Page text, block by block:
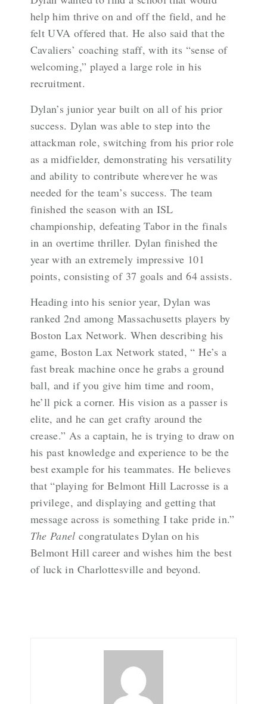
help him thrive on and off the field, and he
felt UVA offered that. He also said that the
Cavaliers’ coaching staff, with its “sense of
welcoming,” played a large role in his
recruitment.
Dylan’s junior year built on all of his prior
success. Dylan was able to step into the
attackman role, switching from his prior role
as a midfielder, demonstrating his versatility
and ability to contribute wherever he was
needed for the team’s success. The team
finished the season with an ISL
championship, defeating Tabor in the finals
in an overtime thriller. Dylan finished the
year with an extremely impressive 101
points, consisting of 37 goals and 64 assists.
Heading into his senior year, Dylan was
ranked 2nd among Massachusetts players by
Boston Lax Network. When describing his
game, Boston Lax Network stated, “ He’s a
fast break machine once he grabs a ground
ball, and if you give him time and room,
he’ll pick a corner. His vision as a passer is
elite, and he can get crafty around the
crease.” As a captain, he is trying to draw on
his past knowledge and experience to be the
best example for his teammates. He believes
that “playing for Belmont Hill Lacrosse is a
privilege, and displaying and getting that
message across is something I take pride in.”
The Panel congratulates Dylan on his
Belmont Hill career and wishes him the best
of luck in Charlottesville and beyond.